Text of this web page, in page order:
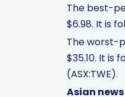
The best-
$6.98. It is
The worst-
$35.10. It is
(ASX:TWE).
Asian news